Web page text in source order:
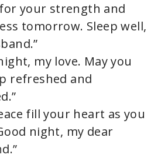
your strength and
tomorrow. Sleep well,
my love. May you
refreshed and
fill your heart as you
night, my dear